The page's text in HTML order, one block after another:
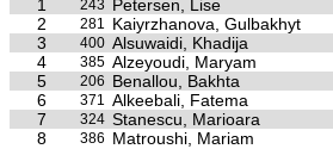
1
243 Petersen, Lise
2
281 Kaiyrzhanova, Gulbakhyt
3
400 Alsuwaidi, Khadija
4
385 Alzeyoudi, Maryam
5
206 Benallou, Bakhta
6
371 Alkeebali, Fatema
7
324 Stanescu, Marioara
8
386 Matroushi, Mariam